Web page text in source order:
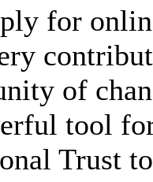
for
of
tool
Trust